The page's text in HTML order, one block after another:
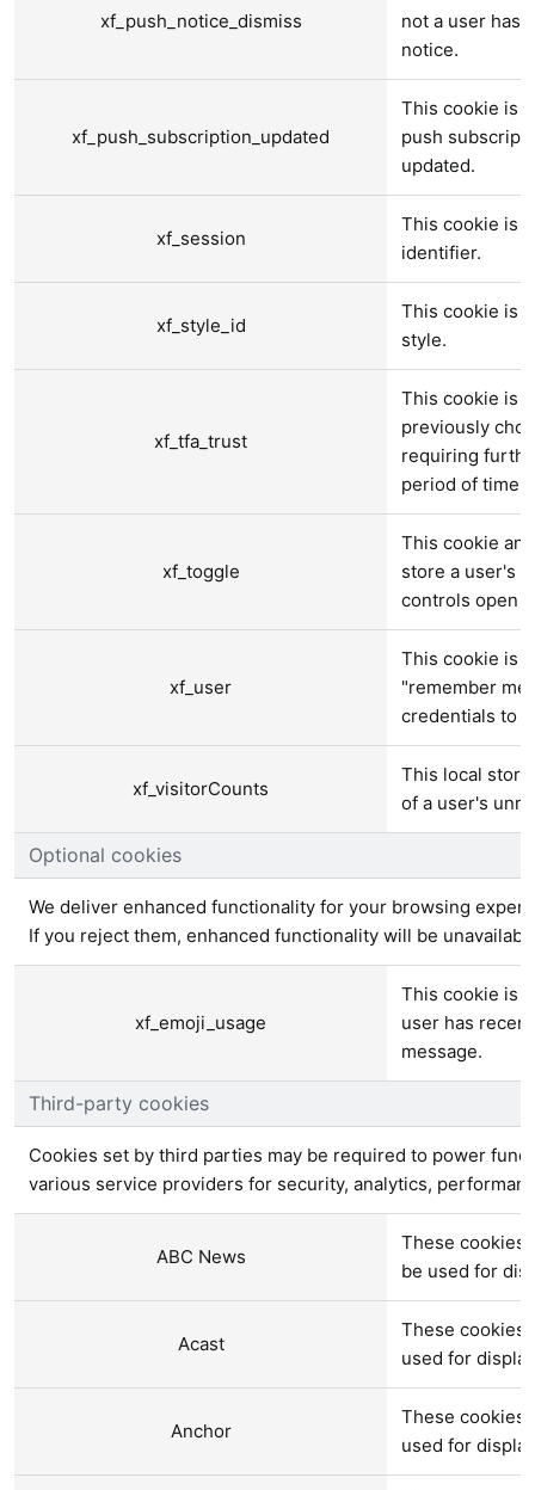
xf_push_notice_dismiss
not a user has
notice.
xf_push_subscription_updated
This cookie is
push
updated.
xf_session
This cookie is
identifier.
xf_style_id
This cookie is
style.
xf_tfa_trust
This cookie is
previously
requiring
period of time.
xf_toggle
This cookie
store a user's
controls open
xf_user
This cookie is
"remember
credentials to
xf_visitorCounts
This local
of a user's
Optional cookies
We deliver enhanced functionality for your browsing
If you reject them, enhanced functionality will be
xf_emoji_usage
This cookie is
user has
message.
Third-party cookies
Cookies set by third parties may be required to power
various service providers for security, analytics,
ABC News
These cookies
be used for
Acast
These cookies
used for
Anchor
These cookies
used for